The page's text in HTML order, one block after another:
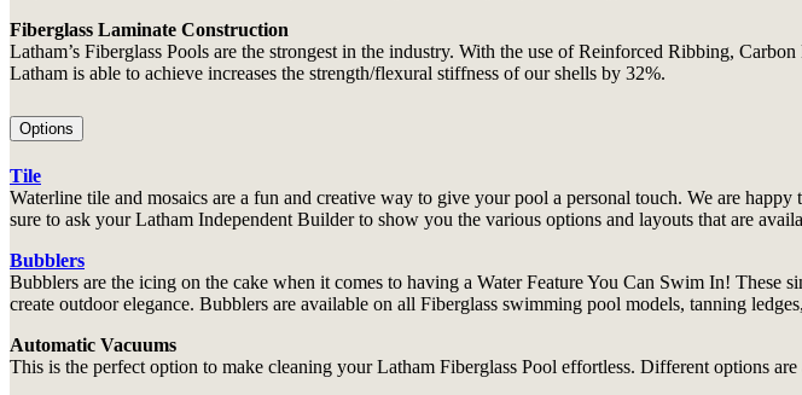
Fiberglass Laminate Construction
Latham’s Fiberglass Pools are the strongest in the industry. With the use of Reinforced Ribbing,
Latham is able to achieve increases the strength/flexural stiffness of our shells by 32%.
Options
Tile
Waterline tile and mosaics are a fun and creative way to give your pool a personal touch. We are
sure to ask your Latham Independent Builder to show you the various options and layouts that are
Bubblers
Bubblers are the icing on the cake when it comes to having a Water Feature You Can Swim In!
create outdoor elegance. Bubblers are available on all Fiberglass swimming pool models, tanning
Automatic Vacuums
This is the perfect option to make cleaning your Latham Fiberglass Pool effortless. Different options